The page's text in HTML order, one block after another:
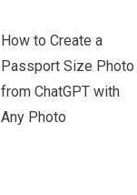
How to Create a
Passport Size Photo
from ChatGPT with
Any Photo